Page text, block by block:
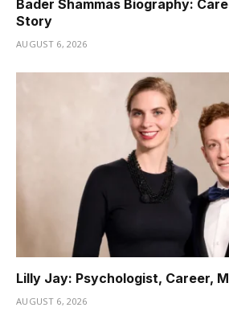
Bader Shammas Biography:
Story
AUGUST 6, 2026
Lilly Jay: Psychologist, Career,
AUGUST 6, 2026